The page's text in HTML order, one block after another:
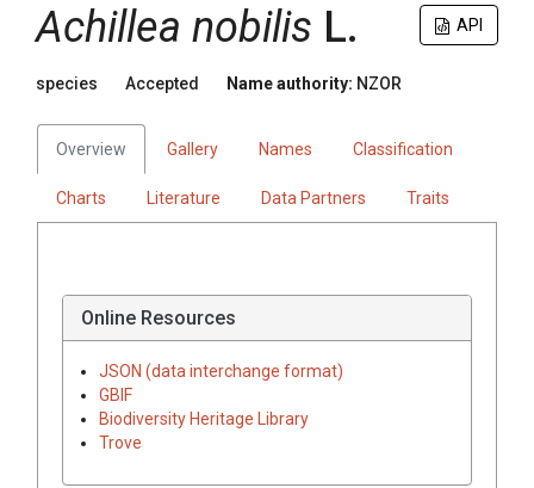
API
Achillea nobilis L.
species Accepted Name authority: NZOR
Overview Gallery Names Classification
Charts Literature Data Partners Traits
Online Resources
JSON (data interchange format)
GBIF
Biodiversity Heritage Library
Trove